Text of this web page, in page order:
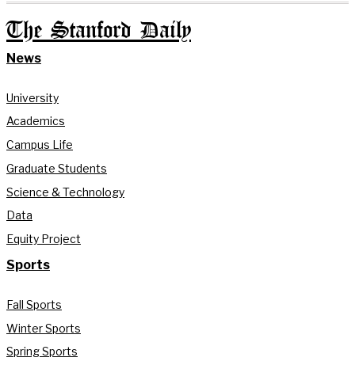
The Stanford Daily
News
University
Academics
Campus Life
Graduate Students
Science & Technology
Data
Equity Project
Sports
Fall Sports
Winter Sports
Spring Sports